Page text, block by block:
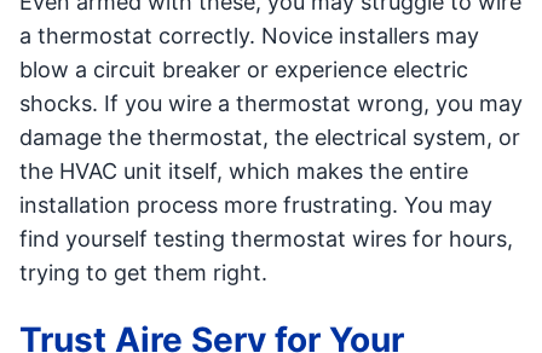
a thermostat correctly. Novice installers may
blow a circuit breaker or experience electric
shocks. If you wire a thermostat wrong, you may
damage the thermostat, the electrical system, or
the HVAC unit itself, which makes the entire
installation process more frustrating. You may
find yourself testing thermostat wires for hours,
trying to get them right.
Trust Aire Serv for Your